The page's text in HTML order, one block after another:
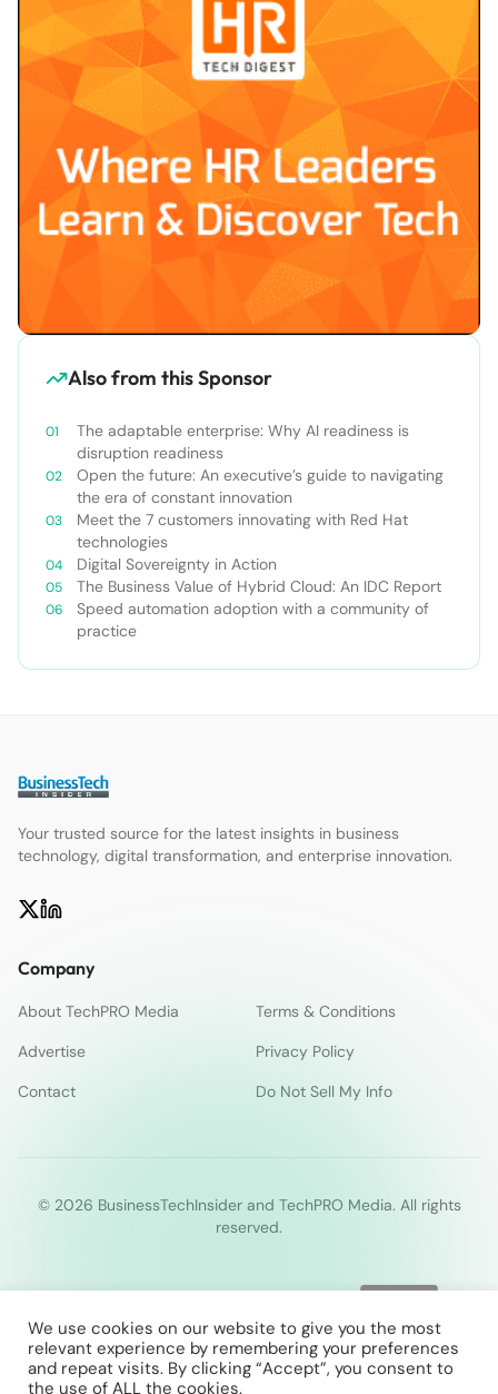
Also from this Sponsor
The adaptable enterprise: Why AI readiness is
disruption readiness
Open the future: An executive’s guide to navigating
the era of constant innovation
Meet the 7 customers innovating with Red Hat
technologies
Digital Sovereignty in Action
The Business Value of Hybrid Cloud: An IDC Report
Speed automation adoption with a community of
practice
Your trusted source for the latest insights in business
technology, digital transformation, and enterprise innovation.
Company
About TechPRO Media
Terms & Conditions
Advertise
Privacy Policy
Contact
Do Not Sell My Info
© 2026 BusinessTechInsider and TechPRO Media. All rights
reserved.
We use cookies on our website to give you the most
relevant experience by remembering your preferences
and repeat visits. By clicking “Accept”, you consent to
the use of ALL the cookies.